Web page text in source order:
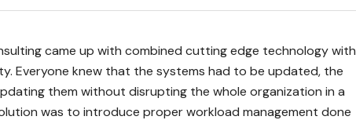
came up with combined cutting edge technology with
Everyone knew that the systems had to be updated, the
them without disrupting the whole organization in a
was to introduce proper workload management done